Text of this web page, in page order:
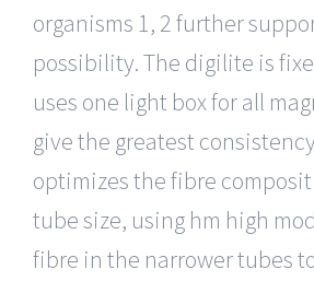
organisms 1, 2 further
possibility. The digilite is
uses one light box for all
give the greatest
optimizes the fibre
tube size, using hm high
fibre in the narrower tubes